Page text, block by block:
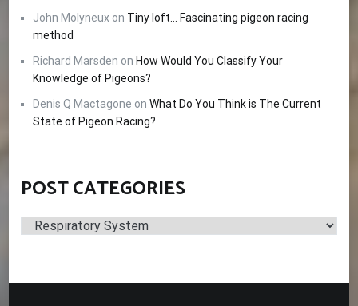
John Molyneux on Tiny loft… Fascinating pigeon racing
method
Richard Marsden on How Would You Classify Your
Knowledge of Pigeons?
Denis Q Mactagone onWhat Do You Think is The Current
State of Pigeon Racing?
POST CATEGORIES
Post